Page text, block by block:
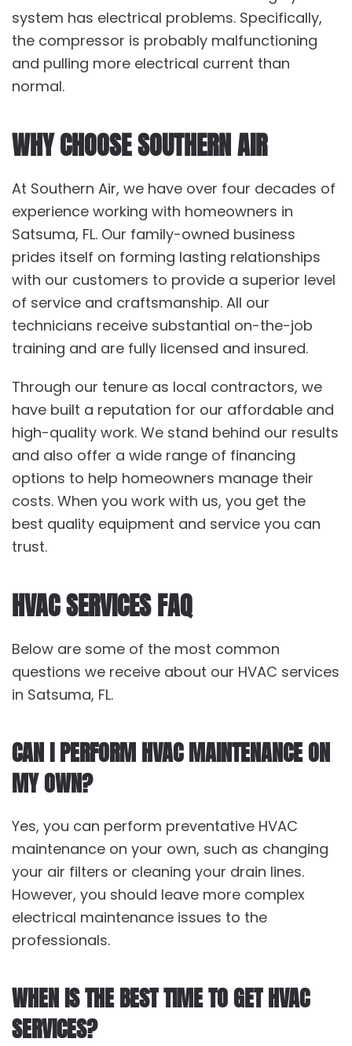
system has electrical problems. Specifically,
the compressor is probably malfunctioning
and pulling more electrical current than
normal.
WHY CHOOSE SOUTHERN AIR
At Southern Air, we have over four decades of
experience working with homeowners in
Satsuma, FL. Our family-owned business
prides itself on forming lasting relationships
with our customers to provide a superior level
of service and craftsmanship. All our
technicians receive substantial on-the-job
training and are fully licensed and insured.
Through our tenure as local contractors, we
have built a reputation for our affordable and
high-quality work. We stand behind our results
and also offer a wide range of financing
options to help homeowners manage their
costs. When you work with us, you get the
best quality equipment and service you can
trust.
HVAC SERVICES FAQ
Below are some of the most common
questions we receive about our HVAC services
in Satsuma, FL.
CAN I PERFORM HVAC MAINTENANCE ON
MY OWN?
Yes, you can perform preventative HVAC
maintenance on your own, such as changing
your air filters or cleaning your drain lines.
However, you should leave more complex
electrical maintenance issues to the
professionals.
WHEN IS THE BEST TIME TO GET HVAC
SERVICES?